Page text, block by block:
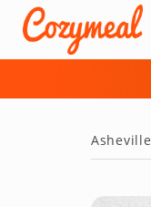
Asheville